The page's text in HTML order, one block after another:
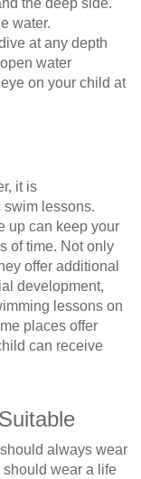
water.
at any depth
water
on your child at
it is
swim lessons.
up can keep your
of time. Not only
offer additional
development,
lessons on
places offer
can receive
always wear
wear a life